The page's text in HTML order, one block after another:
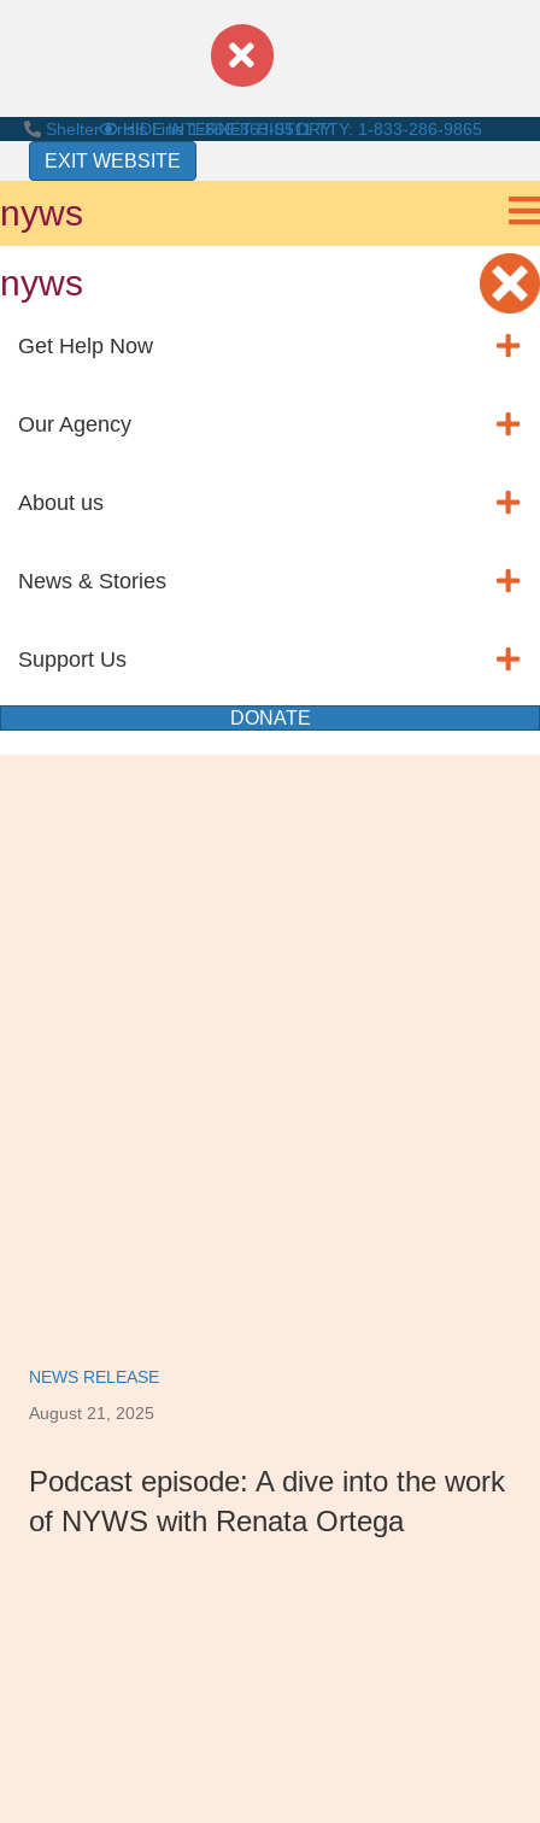
Shelter Crisis Line 1-866-863-0511 TTY: 1-833-286-9865
HIDE INTERNET HISTORY
EXIT WEBSITE
nyws
nyws
Get Help Now
Our Agency
About us
News & Stories
Support Us
DONATE
NEWS RELEASE
August 21, 2025
Podcast episode: A dive into the work
of NYWS with Renata Ortega